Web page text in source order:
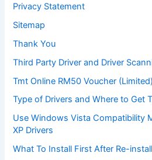
Privacy Statement
Sitemap
Thank You
Third Party Driver and Driver
Tmt Online RM50 Voucher (Limited)
Type of Drivers and Where to Get
Use Windows Vista Compatibility
XP Drivers
What To Install First After Re-